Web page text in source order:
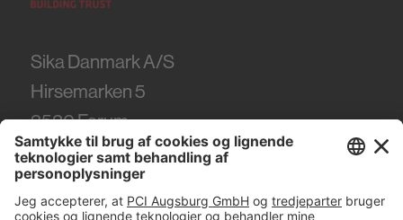
Sika Danmark A/S
Hirsemarken 5
3520Farum
Tel. +45 86 61 22 99